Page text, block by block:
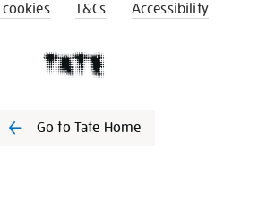
T&Cs Accessibility
Go to Tate Home